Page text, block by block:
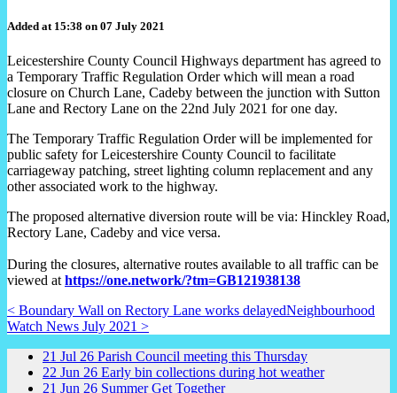
Added at 15:38 on 07 July 2021
Leicestershire County Council Highways department has agreed to
a Temporary Traffic Regulation Order which will mean a road
closure on Church Lane, Cadeby between the junction with Sutton
Lane and Rectory Lane on the 22nd July 2021 for one day.
The Temporary Traffic Regulation Order will be implemented for
public safety for Leicestershire County Council to facilitate
carriageway patching, street lighting column replacement and any
other associated work to the highway.
The proposed alternative diversion route will be via: Hinckley Road,
Rectory Lane, Cadeby and vice versa.
During the closures, alternative routes available to all traffic can be
viewed at https://one.network/?tm=GB121938138
< Boundary Wall on Rectory Lane works delayedNeighbourhood
Watch News July 2021 >
21 Jul 26 Parish Council meeting this Thursday
22 Jun 26 Early bin collections during hot weather
21 Jun 26 Summer Get Together